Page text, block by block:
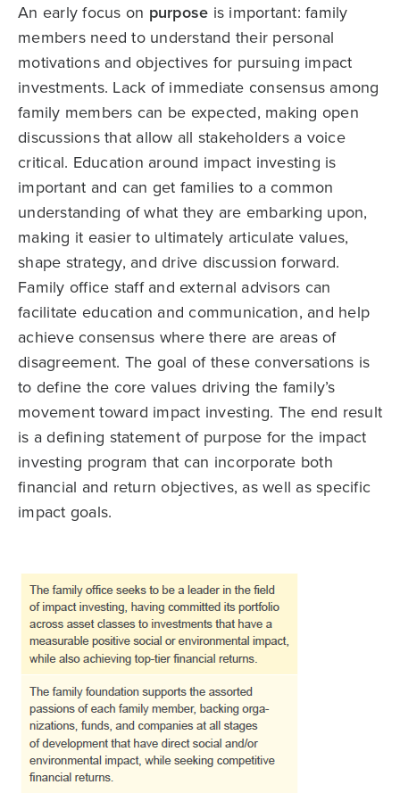
An early focus on purpose is important: family
members need to understand their personal
motivations and objectives for pursuing impact
investments. Lack of immediate consensus among
family members can be expected, making open
discussions that allow all stakeholders a voice
critical. Education around impact investing is
important and can get families to a common
understanding of what they are embarking upon,
making it easier to ultimately articulate values,
shape strategy, and drive discussion forward.
Family office staff and external advisors can
facilitate education and communication, and help
achieve consensus where there are areas of
disagreement. The goal of these conversations is
to define the core values driving the family’s
movement toward impact investing. The end result
is a defining statement of purpose for the impact
investing program that can incorporate both
financial and return objectives, as well as specific
impact goals.